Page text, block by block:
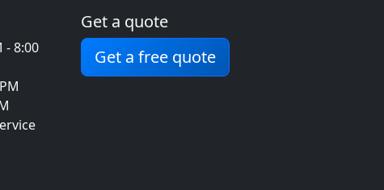
- 8:00
Get a quote
Get a free quote